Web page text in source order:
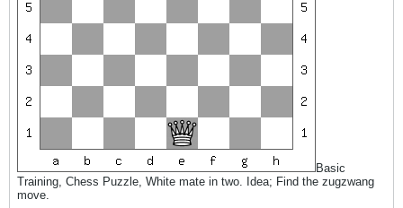
Basic
Training, Chess Puzzle, White mate in two. Idea; Find the zugzwang
move.